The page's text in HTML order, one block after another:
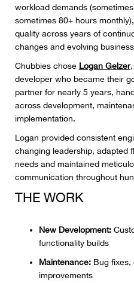
workload demands
sometimes 80+ hours
quality across years of
changes and evolving
Chubbies chose Logan Gelzer
developer who became their
partner for nearly 5 years,
across development,
implementation.
Logan provided consistent
changing leadership, adapted
needs and maintained
communication throughout
THE WORK
New Development:
functionality builds
Maintenance:Bug fixes,
improvements